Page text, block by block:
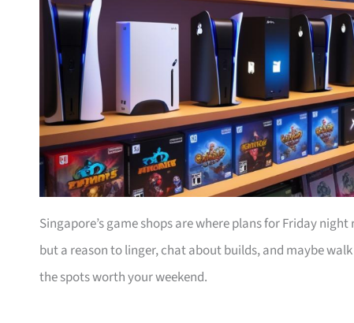
Singapore’s game shops are where plans for Friday
but a reason to linger, chat about builds, and maybe
the spots worth your weekend.